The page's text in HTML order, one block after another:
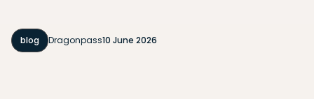
blog Dragonpass10 June 2026